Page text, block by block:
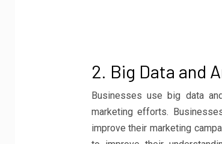
2. Big Data and
Businesses use big data
marketing efforts.
improve their marketing